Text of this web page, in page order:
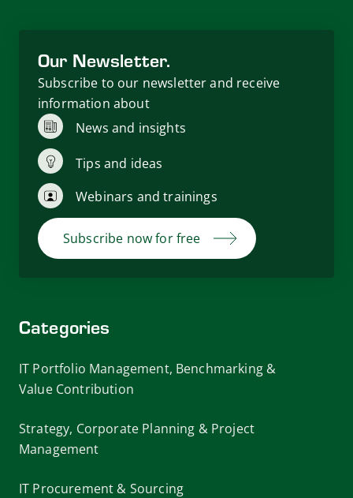
Our Newsletter.
Subscribe to our newsletter and receive
information about
News and insights
Tips and ideas
Webinars and trainings
Subscribe now for free
Categories
IT Portfolio Management, Benchmarking &
Value Contribution
Strategy, Corporate Planning & Project
Management
IT Procurement & Sourcing